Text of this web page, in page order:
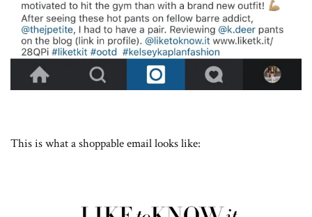
This is what a shoppable email looks like: